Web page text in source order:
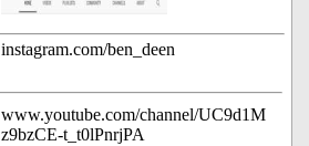
instagram.com/ben_deen
www.youtube.com/channel/UC9d1M
z9bzCE-t_t0lPnrjPA